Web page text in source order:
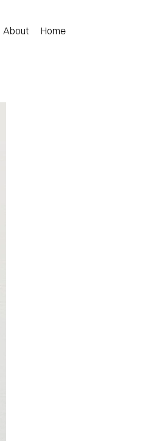
About Home